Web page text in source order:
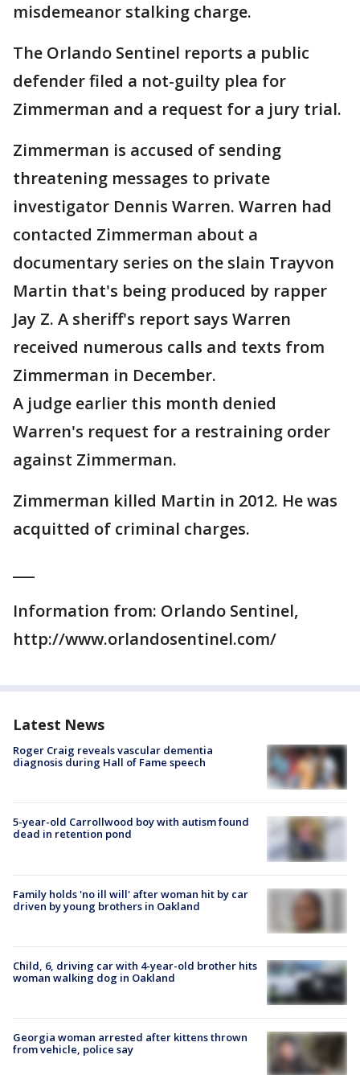
misdemeanor stalking charge.
The Orlando Sentinel reports a public
defender filed a not-guilty plea for
Zimmerman and a request for a jury trial.
Zimmerman is accused of sending
threatening messages to private
investigator Dennis Warren. Warren had
contacted Zimmerman about a
documentary series on the slain Trayvon
Martin that's being produced by rapper
Jay Z. A sheriff's report says Warren
received numerous calls and texts from
Zimmerman in December.
A judge earlier this month denied
Warren's request for a restraining order
against Zimmerman.
Zimmerman killed Martin in 2012. He was
acquitted of criminal charges.
Information from: Orlando Sentinel,
http://www.orlandosentinel.com/
Latest News
Roger Craig reveals vascular dementia
diagnosis during Hall of Fame speech
5-year-old Carrollwood boy with autism found
dead in retention pond
Family holds 'no ill will' after woman hit by car
driven by young brothers in Oakland
Child, 6, driving car with 4-year-old brother hits
woman walking dog in Oakland
Georgia woman arrested after kittens thrown
from vehicle, police say